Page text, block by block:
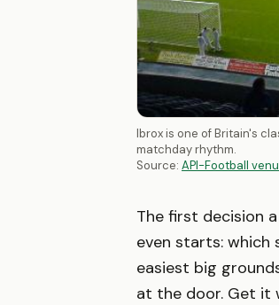
Ibrox is one of Britain's
matchday rhythm.
Source: API-Football
The first decision
even starts:
easiest big
at the door. Get it